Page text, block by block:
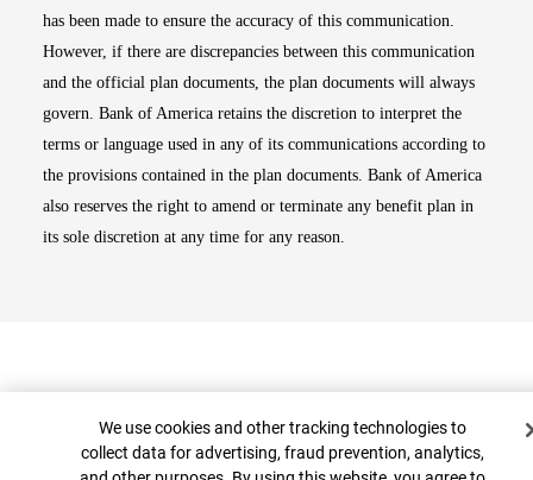
has been made to ensure the accuracy of this communication.
However, if there are discrepancies between this communication
and the official plan documents, the plan documents will always
govern. Bank of America retains the discretion to interpret the
terms or language used in any of its communications according to
the provisions contained in the plan documents. Bank of America
also reserves the right to amend or terminate any benefit plan in
its sole discretion at any time for any reason.
Cookie Banner
We use cookies and other tracking technologies to
collect data for advertising, fraud prevention, analytics,